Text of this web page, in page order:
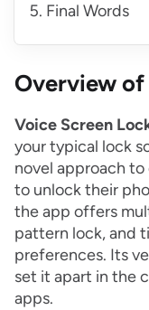
Final Words
Overview
Voice Screen
your typical lock
novel approach
to unlock their
the app offers
pattern lock, and
preferences. Its
set it apart in the
apps.